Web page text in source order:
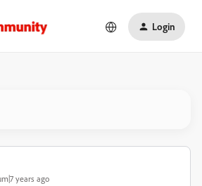
Login
years ago